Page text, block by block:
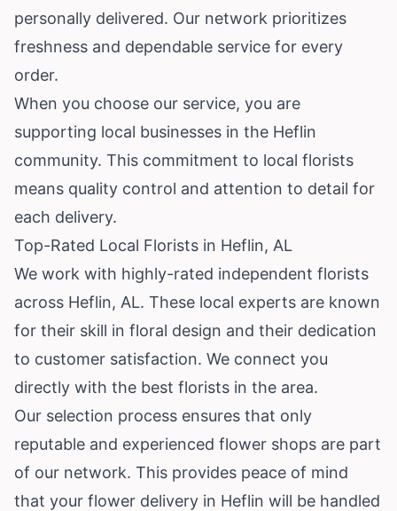
personally delivered. Our network prioritizes
freshness and dependable service for every
order.
When you choose our service, you are
supporting local businesses in the Heflin
community. This commitment to local florists
means quality control and attention to detail for
each delivery.
Top-Rated Local Florists in Heflin, AL
We work with highly-rated independent florists
across Heflin, AL. These local experts are known
for their skill in floral design and their dedication
to customer satisfaction. We connect you
directly with the best florists in the area.
Our selection process ensures that only
reputable and experienced flower shops are part
of our network. This provides peace of mind
that your flower delivery in Heflin will be handled